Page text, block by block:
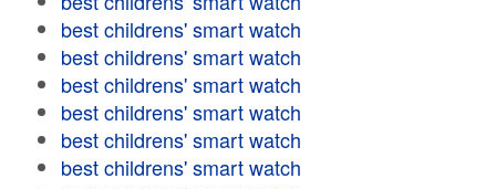
best childrens' smart watch
best childrens' smart watch
best childrens' smart watch
best childrens' smart watch
best childrens' smart watch
best childrens' smart watch